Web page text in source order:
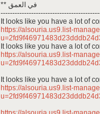
** في العمق
It looks like you have a lot of
https://alsouria.us9.list-
It looks like you have a lot of
https://alsouria.us9.list-
It looks like you have a lot of
https://alsouria.us9.list-